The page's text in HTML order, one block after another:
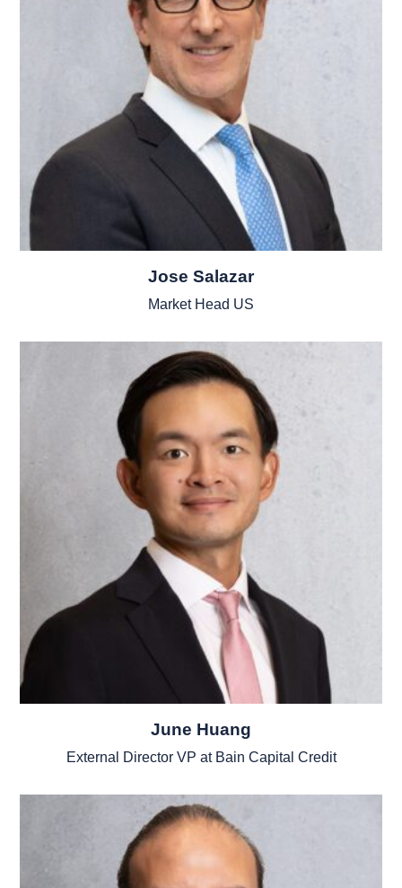
Jose Salazar
Market Head US
June Huang
External Director VP at Bain Capital Credit